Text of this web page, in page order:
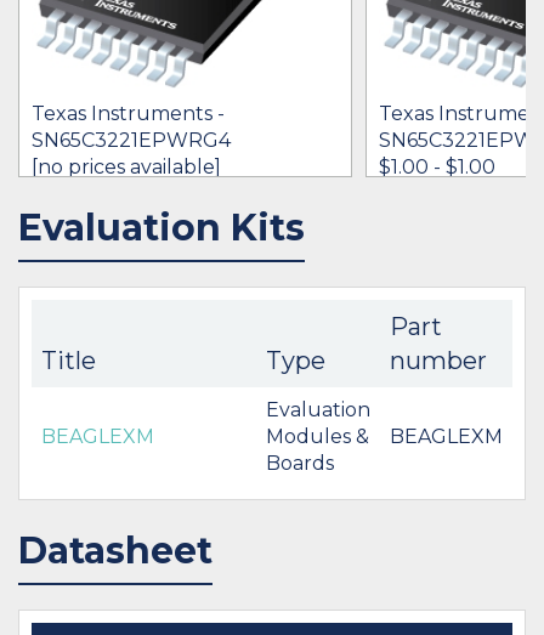
Texas Instruments -
SN65C3221EPWRG4
[no prices available]
IN STOCK 3536
BUY
Texas
$1.00 - $1.00
Evaluation Kits
Title Type
Part
number
BEAGLEXM
Evaluation
Modules &
Boards
BEAGLEXM
Datasheet